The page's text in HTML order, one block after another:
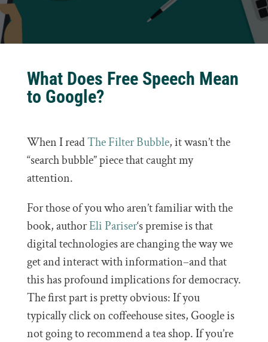
What Does Free Speech Mean
to Google?
When I readThe Filter Bubble, it wasn’t the
“search bubble” piece that caught my
attention.
For those of you who aren’t familiar with the
book, authorEli Pariser‘s premise is that
digital technologies are changing the way we
get and interact with information–and that
this has profound implications for democracy.
The first part is pretty obvious: If you
typically click on coffeehouse sites, Google is
not going to recommend a tea shop. If you’re